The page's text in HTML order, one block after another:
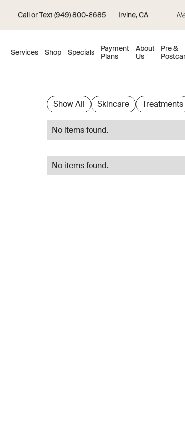
Call or Text (949) 800-8685 Irvine, CA
Services Shop Specials
Payment
Plans
About
Us
Pre &
Show All Skincare Treatments
No items found.
No items found.